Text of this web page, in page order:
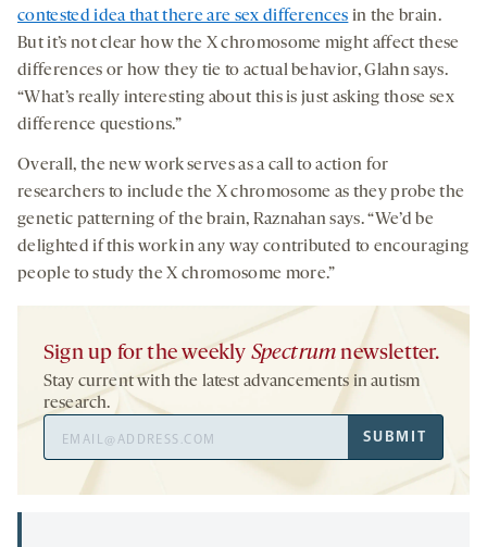
contested idea that there are sex differences in the brain.
But it’s not clear how the X chromosome might affect these
differences or how they tie to actual behavior, Glahn says.
“What’s really interesting about this is just asking those sex
difference questions.”
Overall, the new work serves as a call to action for
researchers to include the X chromosome as they probe the
genetic patterning of the brain, Raznahan says. “We’d be
delighted if this work in any way contributed to encouraging
people to study the X chromosome more.”
Sign up for the weekly Spectrum newsletter.
Stay current with the latest advancements in autism
research.
Address
SUBMIT